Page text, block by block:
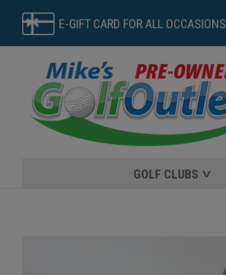
E-GIFT CARD FOR ALL OCCASIONS
GOLF CLUBS